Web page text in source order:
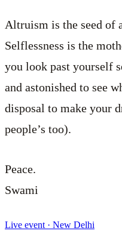
Altruism is the seed of
Selflessness is the
you look past yourself
and astonished to see
disposal to make your
people’s too).
Peace.
Swami
Live event · New Delhi